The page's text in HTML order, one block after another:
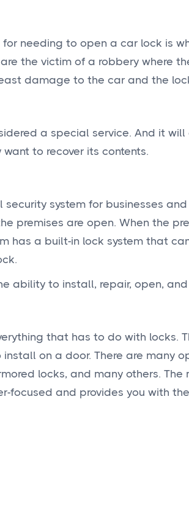
needing to open a car lock is
the victim of a robbery where
damage to the car and the
a special service. And it
to recover its contents.
system for businesses
premises are open. When the
has a built-in lock system that
ability to install, repair, open,
that has to do with locks.
on a door. There are many
locks, and many others.
focused and provides you with